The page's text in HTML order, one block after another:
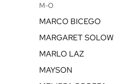
M-O
MARCO BICEGO
MARGARET SOLOW
MARLO LAZ
MAYSON